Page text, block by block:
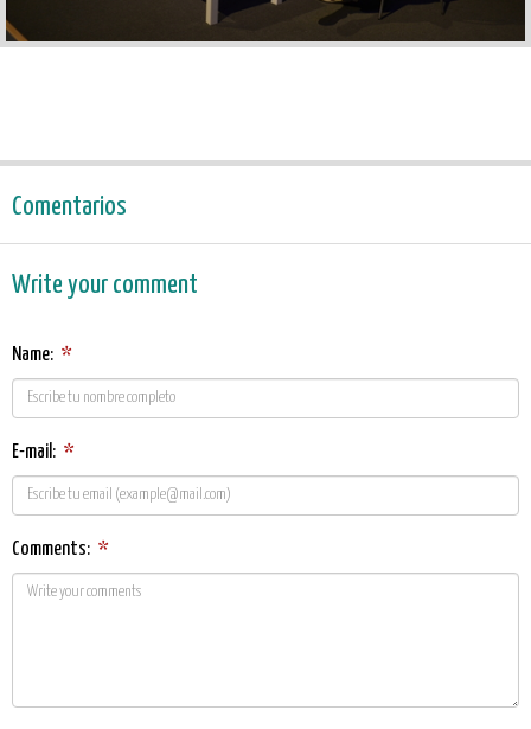
Comentarios
Write your comment
Name: *
E-mail: *
Comments: *